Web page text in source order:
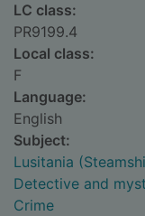
LC class:
PR9199.4
Local class:
F
Language:
English
Subject:
Lusitania
Detective and
Crime